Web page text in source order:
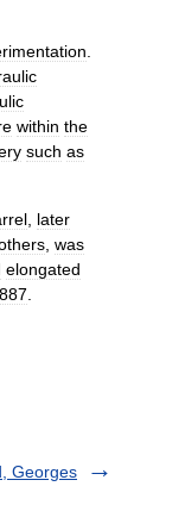
within the
such as
later
was
elongated
Georges